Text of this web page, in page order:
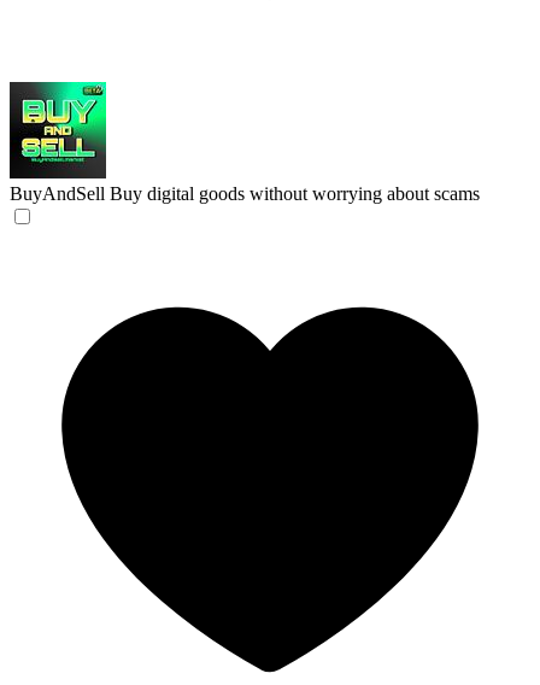
BuyAndSell Buy digital goods without worrying about scams